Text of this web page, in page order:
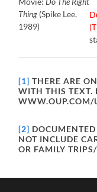
Thing (Spike Lee,
1989)
[1] THERE ARE
WITH THIS TEXT.
WWW.OUP.COM/
[2]
NOT INCLUDE
OR FAMILY